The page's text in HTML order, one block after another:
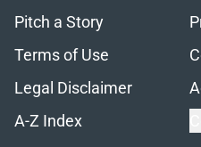
Pitch a Story
Terms of Use
Legal Disclaimer
A-Z Index